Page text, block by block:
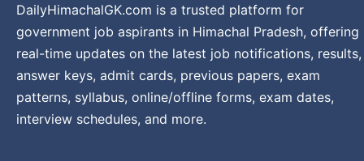
DailyHimachalGK.com is a trusted platform for
government job aspirants in Himachal Pradesh, offering
real-time updates on the latest job notifications, results,
answer keys, admit cards, previous papers, exam
patterns, syllabus, online/offline forms, exam dates,
interview schedules, and more.